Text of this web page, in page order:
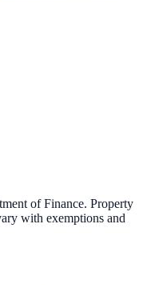
of Finance. Property
with exemptions and